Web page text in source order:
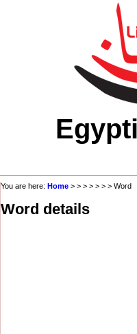
You are here: Home > > > > > > > Word
Word details